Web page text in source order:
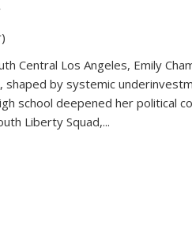
Central Los Angeles, Emily
shaped by systemic
school deepened her
Liberty Squad,...